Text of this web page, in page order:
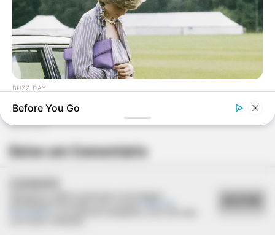
Deixe um Comentário
BUZZ DAY
Diana’s Last Words: Firefighter Finally Reveals The Truth
Before You Go